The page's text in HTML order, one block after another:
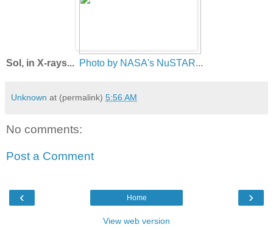
Sol, in X-rays... Photo by NASA's NuSTAR...
Unknown at (permalink) 5:56 AM
No comments:
Post a Comment
‹ ›
Home
View web version